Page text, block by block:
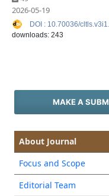
2026-05-19
DOI : 10.70036/
downloads: 243
MAKE A
About Journal
Focus and Scope
Editorial Team